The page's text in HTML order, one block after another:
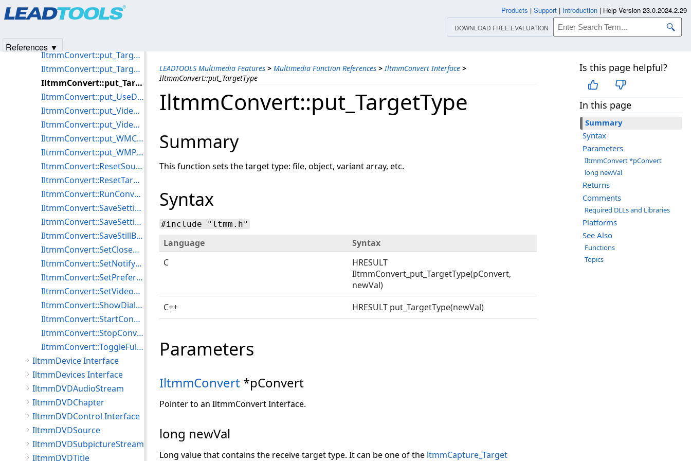
LEADTOOLS Multimedia Features > Multimedia Function References > IltmmConvert Interface >
IltmmConvert::put_TargetType
Is this page helpful?
In this page
Summary
Syntax
Parameters
IltmmConvert *pConvert
long newVal
Returns
Comments
Required DLLs and Libraries
Platforms
See Also
Functions
Topics
IltmmConvert::put_TargetType
Summary
This function sets the target type: file, object, variant array, etc.
Syntax
#include "ltmm.h"
Language
Syntax
C
HRESULT
IltmmConvert_put_TargetType(pConvert,
newVal)
C++
HRESULT put_TargetType(newVal)
Parameters
IltmmConvert *pConvert
Pointer to an IltmmConvert Interface.
long newVal
Long value that contains the receive target type. It can be one of the ltmmCapture_Target
IltmmConvert::put_TargetObject
IltmmConvert::put_TargetStream
IltmmConvert::put_TargetType
IltmmConvert::put_UseDVDSource
IltmmConvert::put_VideoWindowFrame
IltmmConvert::put_VideoWindowSizeMode
IltmmConvert::put_WMCertificate
IltmmConvert::put_WMProfile
IltmmConvert::ResetSource
IltmmConvert::ResetTarget
IltmmConvert::RunConvert
IltmmConvert::SaveSettingsToFile
IltmmConvert::SaveSettingsToStream
IltmmConvert::SaveStillBitmap
IltmmConvert::SetClosedCaptioningTargetFile
IltmmConvert::SetNotifyWindow
IltmmConvert::SetPreferredFilter
IltmmConvert::SetVideoWindowPos
IltmmConvert::ShowDialog
IltmmConvert::StartConvert
IltmmConvert::StopConvert
IltmmConvert::ToggleFullScreenMode
IltmmDevice Interface
IltmmDevices Interface
IltmmDVDAudioStream
IltmmDVDChapter
IltmmDVDControl Interface
IltmmDVDSource
IltmmDVDSubpictureStream
IltmmDVDTitle
Products | Support | Introduction | Help Version 23.0.2024.2.29
DOWNLOAD FREE EVALUATION
References ▼
Products|Support| Contact Us
© 1991-2025Apryse Sofware Corp.